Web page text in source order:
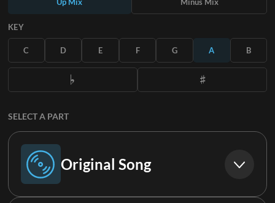
SUBSCRIBE
KEY
C D E F G A B
SELECT A PART
Original Song